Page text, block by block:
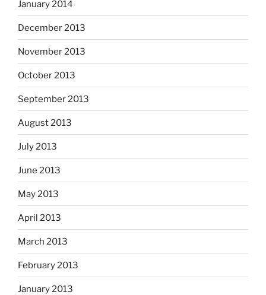
January 2014
December 2013
November 2013
October 2013
September 2013
August 2013
July 2013
June 2013
May 2013
April 2013
March 2013
February 2013
January 2013